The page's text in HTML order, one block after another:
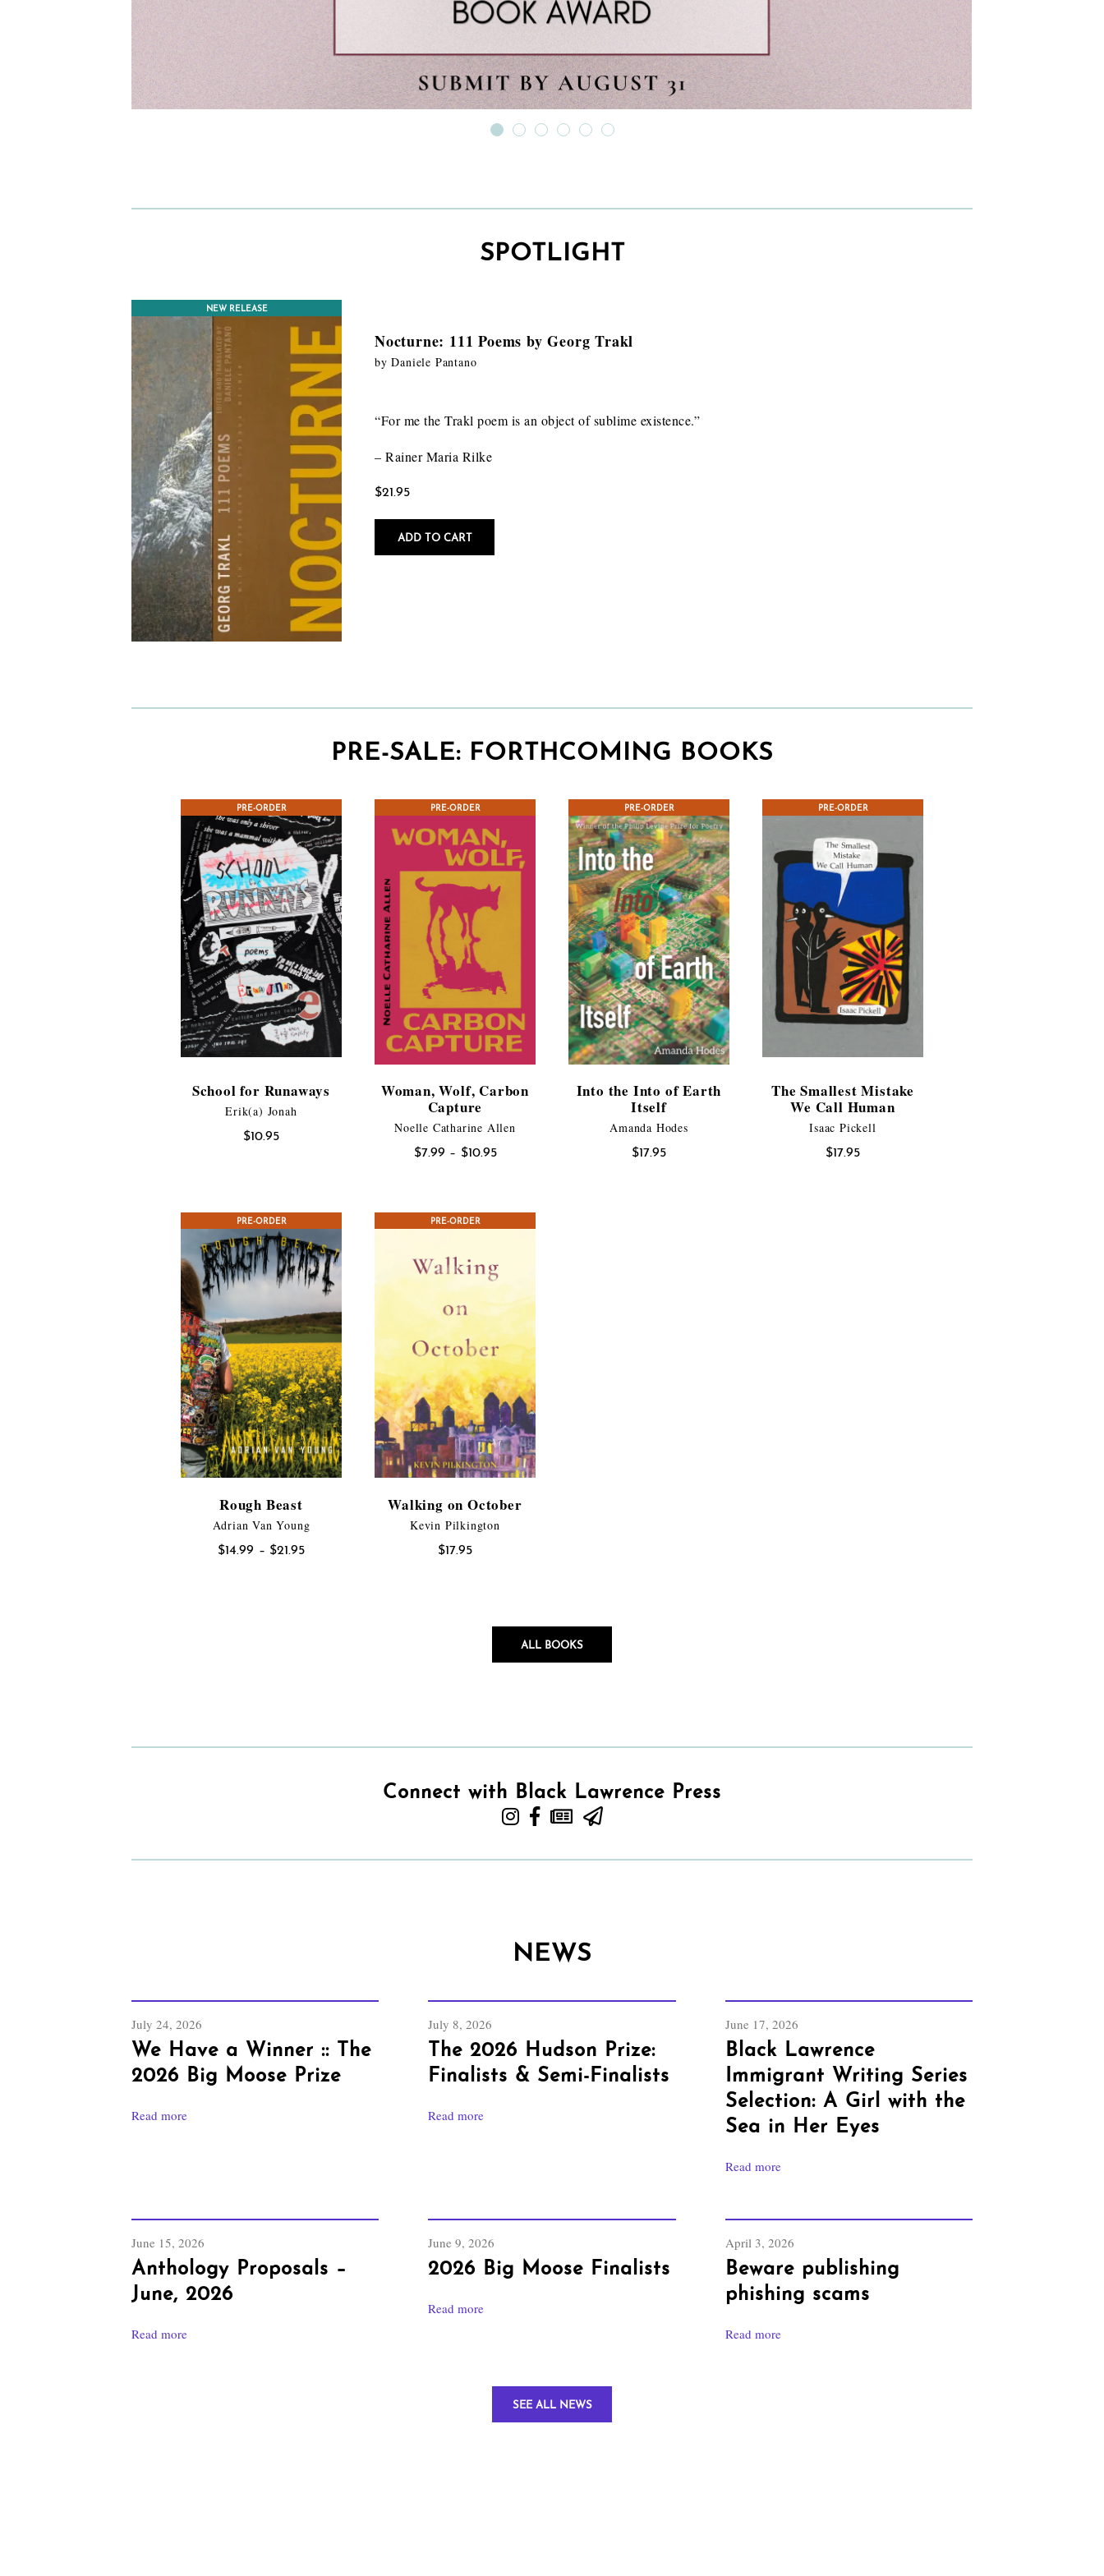
SPOTLIGHT
NEW RELEASE
Nocturne: 111 Poems by Georg Trakl
by Daniele Pantano
“For me the Trakl poem is an object of sublime existence.”
– Rainer Maria Rilke
$21.95
ADD TO CART
PRE-SALE: FORTHCOMING BOOKS
PRE-ORDER
School for Runaways
Erik(a) Jonah
$10.95
CONTEST WINNER
PRE-ORDER
Woman, Wolf, Carbon
Capture
Noelle Catharine Allen
$7.99 – $10.95Price
through
$10.95
CONTEST WINNER
PRE-ORDER
Into the Into of Earth
Itself
Amanda Hodes
$17.95
PRE-ORDER
The Smallest Mistake
We Call Human
Isaac Pickell
$17.95
PRE-ORDER
Rough Beast
Adrian Van Young
$14.99 – $21.95Price
PRE-ORDER
Walking on October
Kevin Pilkington
$17.95
ALL BOOKS
Connect with Black Lawrence Press
NEWS
July 24, 2026
We Have a Winner :: The
2026 Big Moose Prize
Read more
July 8, 2026
The 2026 Hudson Prize:
Finalists & Semi-Finalists
Read more
June 17, 2026
Black Lawrence
Immigrant Writing Series
Selection: A Girl with the
Sea in Her Eyes
Read more
June 15, 2026
Anthology Proposals –
June, 2026
Read more
June 9, 2026
2026 Big Moose Finalists
Read more
April 3, 2026
Beware publishing
phishing scams
Read more
SEE ALL NEWS